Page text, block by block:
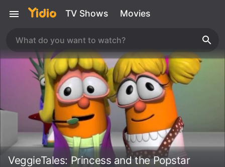
TV Shows Movies
VeggieTales: Princess and the Popstar